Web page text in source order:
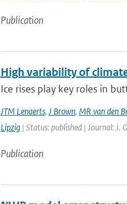
Publication
High variability of
Ice rises play key roles in
JTM Lenaerts, J Brown, MR van den
Lipzig| Status: published | Journal: J.
Publication